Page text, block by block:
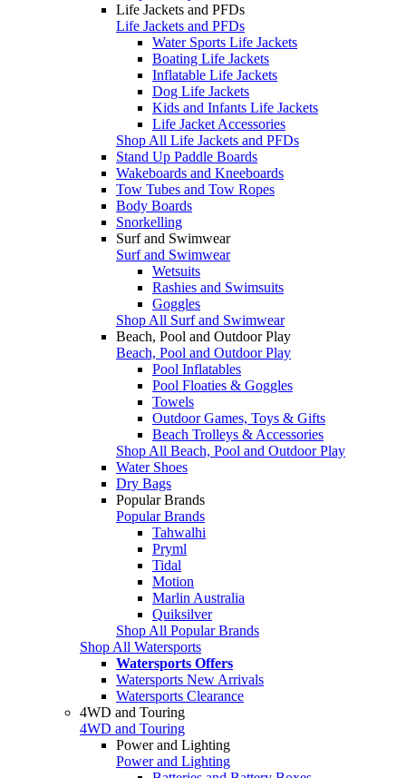
Life Jackets and PFDs
Life Jackets and PFDs
Water Sports Life Jackets
Boating Life Jackets
Inflatable Life Jackets
Dog Life Jackets
Kids and Infants Life Jackets
Life Jacket Accessories
Shop All Life Jackets and PFDs
Stand Up Paddle Boards
Wakeboards and Kneeboards
Tow Tubes and Tow Ropes
Body Boards
Snorkelling
Surf and Swimwear
Surf and Swimwear
Wetsuits
Rashies and Swimsuits
Goggles
Shop All Surf and Swimwear
Beach, Pool and Outdoor Play
Beach, Pool and Outdoor Play
Pool Inflatables
Pool Floaties & Goggles
Towels
Outdoor Games, Toys & Gifts
Beach Trolleys & Accessories
Shop All Beach, Pool and Outdoor Play
Water Shoes
Dry Bags
Popular Brands
Popular Brands
Tahwalhi
Pryml
Tidal
Motion
Marlin Australia
Quiksilver
Shop All Popular Brands
Shop All Watersports
Watersports Offers
Watersports New Arrivals
Watersports Clearance
4WD and Touring
4WD and Touring
Power and Lighting
Power and Lighting